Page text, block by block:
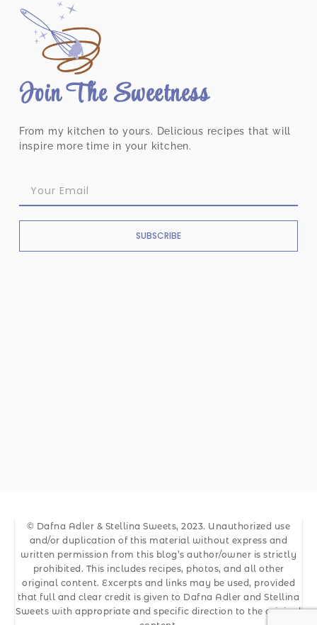
Join The Sweetness
From my kitchen to yours. Delicious recipes that will
inspire more time in your kitchen.
SUBSCRIBE
© Dafna Adler & Stellina Sweets, 2023. Unauthorized use
and/or duplication of this material without express and
written permission from this blog’s author/owner is strictly
prohibited. This includes recipes, photos, and all other
original content. Excerpts and links may be used, provided
that full and clear credit is given to Dafna Adler and Stellina
Sweets with appropriate and specific direction to the original